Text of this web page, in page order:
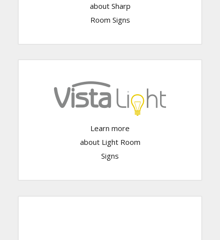
about Sharp
Room Signs
Learn more
about Light Room
Signs